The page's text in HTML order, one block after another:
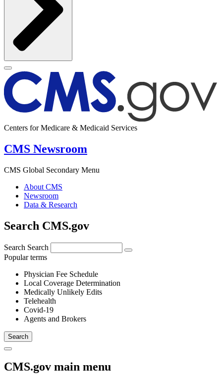
Centers for Medicare & Medicaid Services
CMS Newsroom
CMS Global Secondary Menu
About CMS
Newsroom
Data & Research
Search CMS.gov
Search Search
Popular terms
Physician Fee Schedule
Local Coverage Determination
Medically Unlikely Edits
Telehealth
Covid-19
Agents and Brokers
CMS.gov main menu